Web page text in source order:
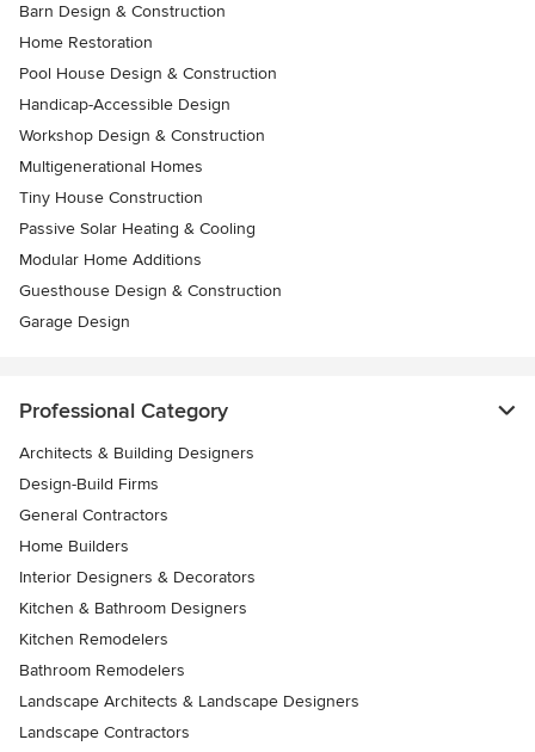
Barn Design & Construction
Home Restoration
Pool House Design & Construction
Handicap-Accessible Design
Workshop Design & Construction
Multigenerational Homes
Tiny House Construction
Passive Solar Heating & Cooling
Modular Home Additions
Guesthouse Design & Construction
Garage Design
Professional Category
Architects & Building Designers
Design-Build Firms
General Contractors
Home Builders
Interior Designers & Decorators
Kitchen & Bathroom Designers
Kitchen Remodelers
Bathroom Remodelers
Landscape Architects & Landscape Designers
Landscape Contractors